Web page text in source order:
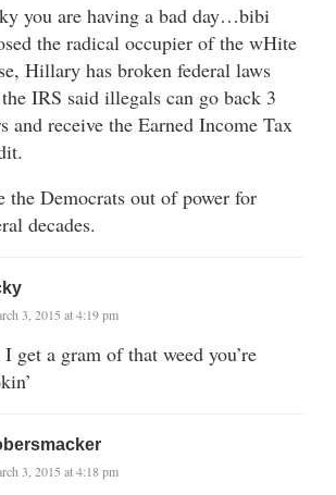
you are having a bad day…bibi
the radical occupier of the wHite
Hillary has broken federal laws
IRS said illegals can go back 3
and receive the Earned Income Tax
the Democrats out of power for
decades.
3, 2015 at 4:19 pm
I get a gram of that weed you’re
3, 2015 at 4:18 pm